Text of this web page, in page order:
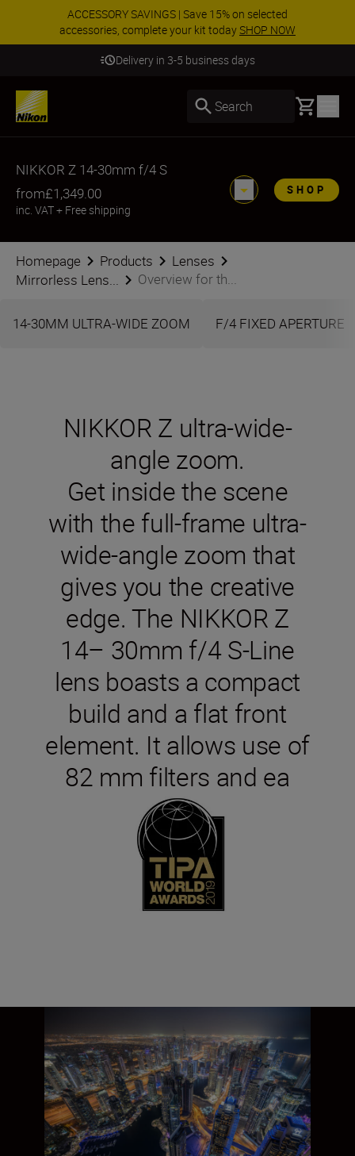
ACCESSORY SAVINGS | Save 15% on selected
accessories, complete your kit todaySHOP NOW
Delivery in 3-5 business days
Search Basket
NIKKOR Z 14-30mm f/4 S
from£1,349.00
inc. VAT+ Free shipping
SHOP
Homepage Products
Lenses
Mirrorless Lens...
Overview for th...
14-30MM ULTRA-WIDE ZOOM F/4 FIXED APERTURE
NIKKOR Z ultra-wide-
angle zoom.
Get inside the scene
with the full-frame ultra-
wide-angle zoom that
gives you the creative
edge. The NIKKOR Z
14– 30mm f/4 S-Line
lens boasts a compact
build and a flat front
element. It allows use of
82 mm filters and ea